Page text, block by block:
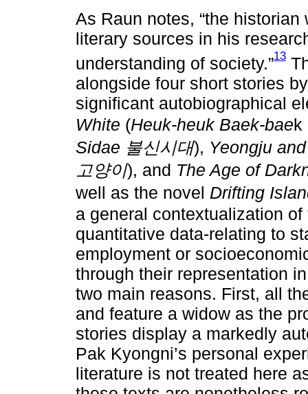
As Raun notes, “the
literary sources in his
understanding of society.”13
alongside four short stories
significant autobiographical
White (Heuk-heuk Baek-baek
Sidae 불신시대), Yeongju
고양이), and The Age of
well as the novel Drifting
a general contextualization
quantitative data-relating to
employment or
through their representation
two main reasons. First, all
and feature a widow as the
stories display a markedly
Pak Kyongni’s personal
literature is not treated here